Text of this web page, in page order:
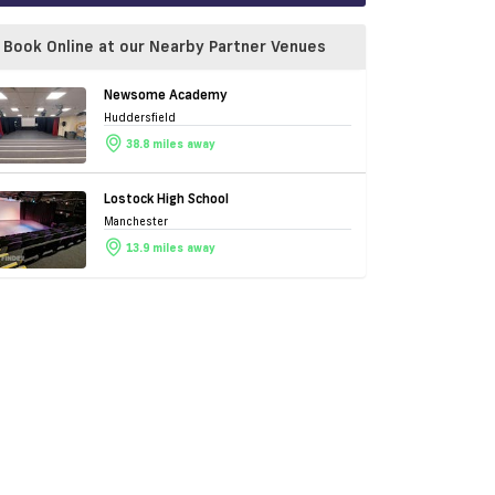
Book Online at our Nearby Partner Venues
Newsome Academy
Huddersfield
38.8 miles away
Lostock High School
Manchester
13.9 miles away